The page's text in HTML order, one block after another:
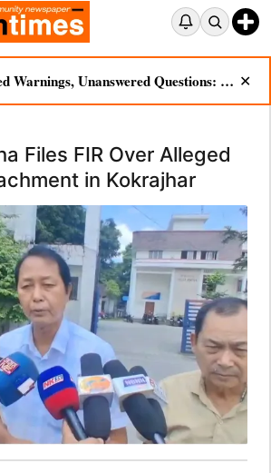
Ignored Warnings, Unanswered Questions: Dikhow Flood Renews Scrutiny of Illegal Mining ✕
Files FIR Over Alleged
in Kokrajhar